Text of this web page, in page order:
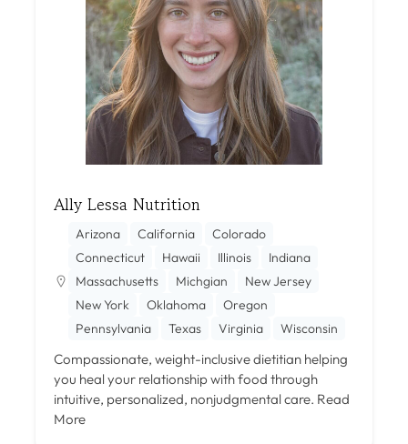
Ally Lessa Nutrition
Arizona California
Colorado
Connecticut
Hawaii Illinois
Indiana
Massachusetts
Michgian
New Jersey
New York
Oklahoma
Oregon
Pennsylvania
Texas Virginia Wisconsin
Compassionate, weight-inclusive dietitian helping
you heal your relationship with food through
intuitive, personalized, nonjudgmental care. Read
More